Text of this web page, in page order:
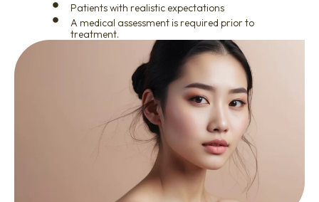
Patients with realistic expectations
A medical assessment is required prior to
treatment.